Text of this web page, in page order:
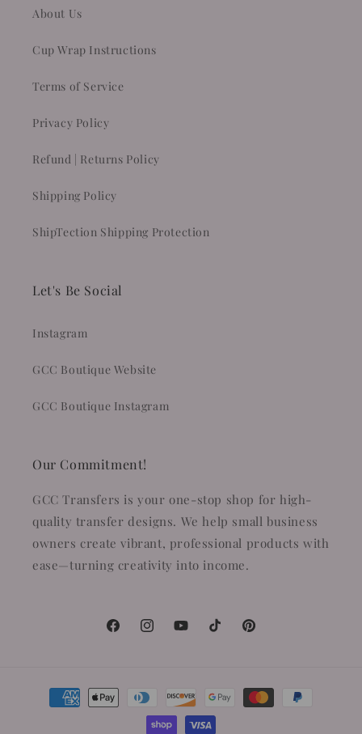
About Us
Cup Wrap Instructions
Terms of Service
Privacy Policy
Refund | Returns Policy
Shipping Policy
ShipTection Shipping Protection
Let's Be Social
Instagram
GCC Boutique Website
GCC Boutique Instagram
Our Commitment!
GCC Transfers is your one-stop shop for high-
quality transfer designs. We help small business
owners create vibrant, professional products with
ease—turning creativity into income.
FacebookInstagramYouTubeTikTokPinterest
Payment
methods